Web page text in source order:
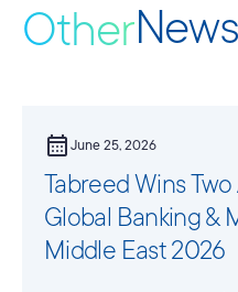
OtherNews
calendar_month June 25, 2026
Tabreed Wins
Global Banking &
Middle East 2026